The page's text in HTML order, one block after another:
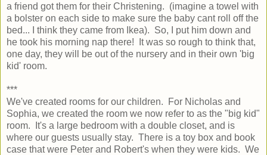
a friend got them for their Christening. (imagine a towel with
a bolster on each side to make sure the baby cant roll off the
bed... I think they came from Ikea). So, I put him down and
he took his morning nap there! It was so rough to think that,
one day, they will be out of the nursery and in their own 'big
kid' room.
***
We've created rooms for our children. For Nicholas and
Sophia, we created the room we now refer to as the "big kid"
room. It's a large bedroom with a double closet, and is
where our guests usually stay. There is a toy box and book
case that were Peter and Robert's when they were kids. We